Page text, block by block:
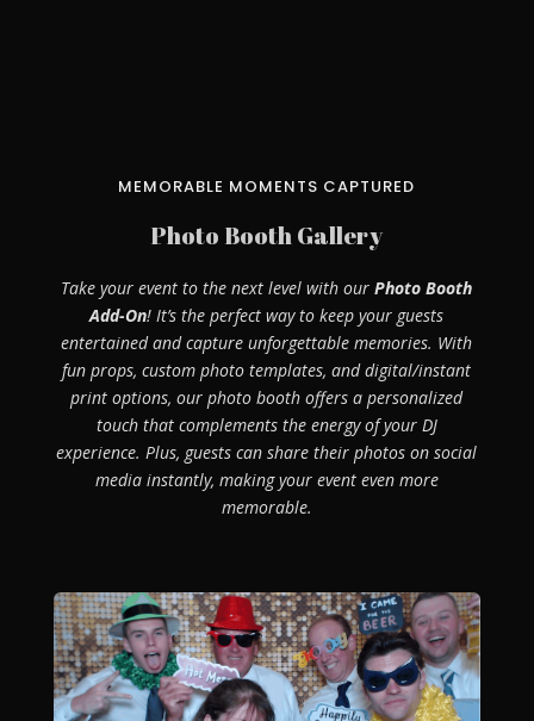
MEMORABLE MOMENTS CAPTURED
Photo Booth Gallery
Take your event to the next level with ourPhoto Booth
Add-On! It’s the perfect way to keep your guests
entertained and capture unforgettable memories. With
fun props, custom photo templates, and digital/instant
print options, our photo booth offers a personalized
touch that complements the energy of your DJ
experience. Plus, guests can share their photos on social
media instantly, making your event even more
memorable.